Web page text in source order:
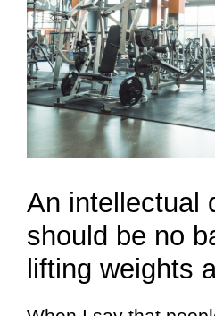
An intellectual
should be no
lifting weights